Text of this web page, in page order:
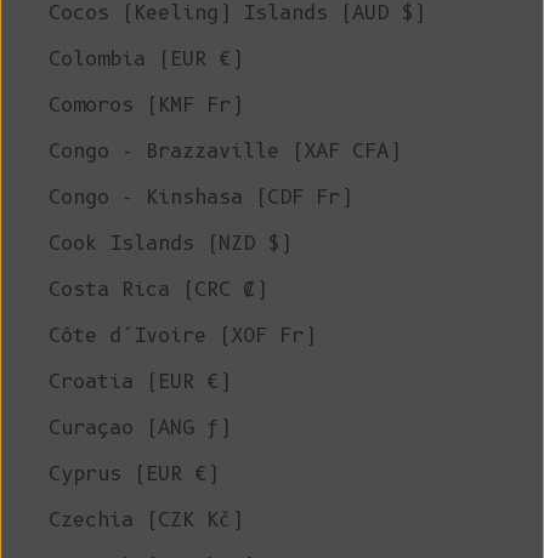
Cocos (Keeling) Islands (AUD $)
Colombia (EUR €)
Comoros (KMF Fr)
Congo - Brazzaville (XAF CFA)
Congo - Kinshasa (CDF Fr)
Cook Islands (NZD $)
Costa Rica (CRC ₡)
Côte d’Ivoire (XOF Fr)
Croatia (EUR €)
Curaçao (ANG ƒ)
Cyprus (EUR €)
Czechia (CZK Kč)